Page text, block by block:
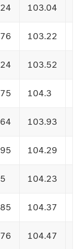
103.04
103.22
103.52
104.3
103.93
104.29
104.23
104.37
104.47